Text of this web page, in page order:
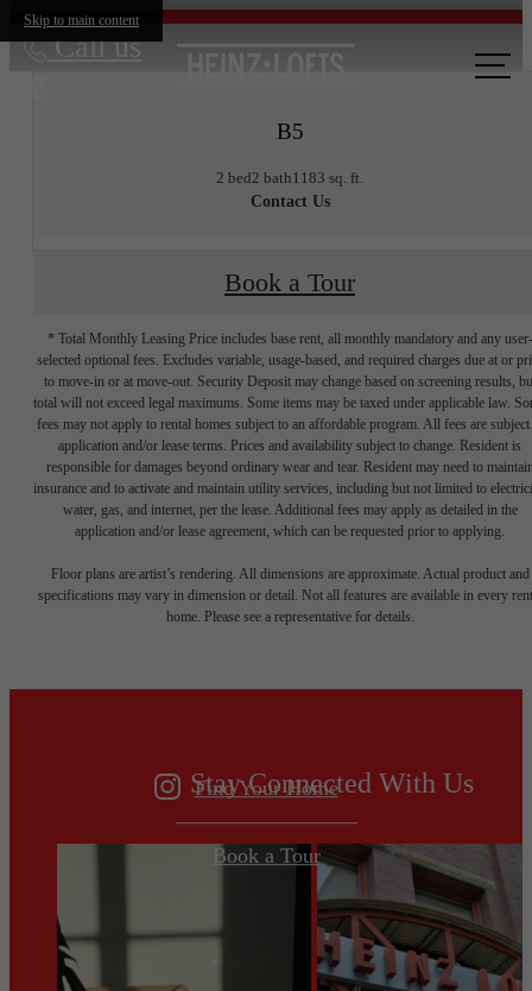
Skip to main content
Call us
B5
2 bed2 bath1183 sq. ft.
Contact Us
Book a Tour
* Total Monthly Leasing Price includes base rent, all monthly mandatory and any user-
selected optional fees. Excludes variable, usage-based, and required charges due at or
to move-in or at move-out. Security Deposit may change based on screening results,
total will not exceed legal maximums. Some items may be taxed under applicable law.
fees may not apply to rental homes subject to an affordable program. All fees are subject
application and/or lease terms. Prices and availability subject to change. Resident is
responsible for damages beyond ordinary wear and tear. Resident may need to
insurance and to activate and maintain utility services, including but not limited to
water, gas, and internet, per the lease. Additional fees may apply as detailed in the
application and/or lease agreement, which can be requested prior to applying.
Floor plans are artist’s rendering. All dimensions are approximate. Actual product and
specifications may vary in dimension or detail. Not all features are available in every
home. Please see a representative for details.
Your new home
Find Your Home
Book a Tour
Stay Connected With Us